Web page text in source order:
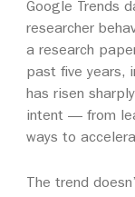
Google Trends
researcher
a research
past five years,
has risen
intent — from
ways to
The trend